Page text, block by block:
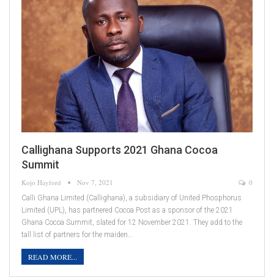
Callighana Supports 2021 Ghana Cocoa
Summit
Kojo Hayford Nov 7, 2021 0
Calli Ghana Limited (Callighana), a subsidiary of United Phosphorus
Limited (UPL), has partnered Cocoa Post as a sponsor of the 2021
Ghana Cocoa Summit, slated for 12 November 2021. They add to the
tall list of partners for the maiden…
READ MORE...